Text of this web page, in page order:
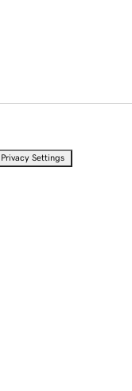
Privacy Settings